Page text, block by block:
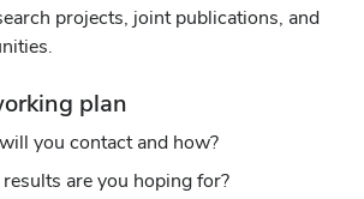
projects, joint publications, and
plan
you contact and how?
are you hoping for?